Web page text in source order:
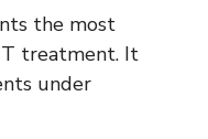
the most
treatment. It
under